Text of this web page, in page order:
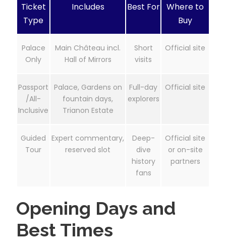
Ticket
Type
Includes Best For Where to
Buy
Palace
Only
Main Château incl.
Hall of Mirrors
Short
visits
Official site
Passport
/All-
Inclusive
Palace, Gardens on
fountain days,
Trianon Estate
Full-day
explorers
Official site
Guided
Tour
Expert commentary,
reserved slot
Deep-
dive
history
fans
Official site
or on-site
partners
Opening Days and
Best Times